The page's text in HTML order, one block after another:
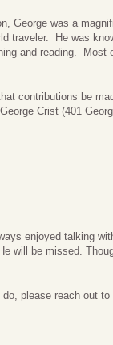
George was a
traveler. He was
and reading.
contributions be
Crist (401
enjoyed talking
will be missed.
please reach out to